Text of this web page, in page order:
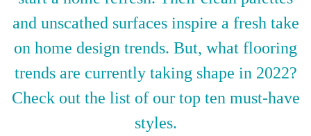
and unscathed surfaces inspire a fresh take
on home design trends. But, what flooring
trends are currently taking shape in 2022?
Check out the list of our top ten must-have
styles.